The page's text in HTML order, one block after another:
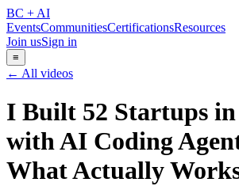
BC + AI
EventsCommunitiesCertificationsResources
Join usSign in
≡
← All videos
I Built 52 Startups in
with AI Coding
What Actually